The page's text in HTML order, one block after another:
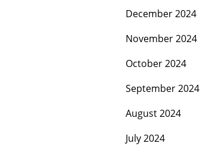
December 2024
November 2024
October 2024
September 2024
August 2024
July 2024